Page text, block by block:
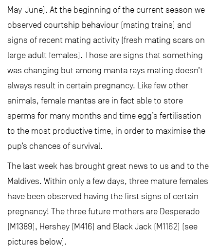
May-June). At the beginning of the current season we
observed courtship behaviour (mating trains) and
signs of recent mating activity (fresh mating scars on
large adult females). Those are signs that something
was changing but among manta rays mating doesn’t
always result in certain pregnancy. Like few other
animals, female mantas are in fact able to store
sperms for many months and time egg’s fertilisation
to the most productive time, in order to maximise the
pup’s chances of survival.
The last week has brought great news to us and to the
Maldives. Within only a few days, three mature females
have been observed having the first signs of certain
pregnancy! The three future mothers are Desperado
(M1389), Hershey (M416) and Black Jack (M1162) (see
pictures below).